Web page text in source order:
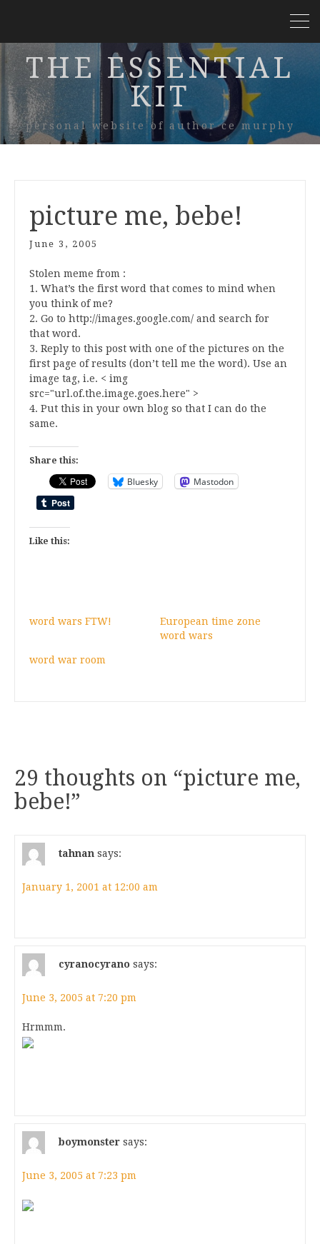
THE ESSENTIAL
KIT
personal website of author ce murphy
picture me, bebe!
June 3, 2005
Stolen meme from :
1. What’s the first word that comes to mind when
you think of me?
2. Go to http://images.google.com/ and search for
that word.
3. Reply to this post with one of the pictures on the
first page of results (don’t tell me the word). Use an
image tag, i.e. < img
src="url.of.the.image.goes.here" >
4. Put this in your own blog so that I can do the
same.
Share this:
Bluesky Mastodon
Like this:
word wars FTW!
European time zone
word wars
word war room
29 thoughts on “picture me,
bebe!”
tahnan says:
January 1, 2001 at 12:00 am
cyranocyrano says:
June 3, 2005 at 7:20 pm
Hrmmm.
boymonster says:
June 3, 2005 at 7:23 pm